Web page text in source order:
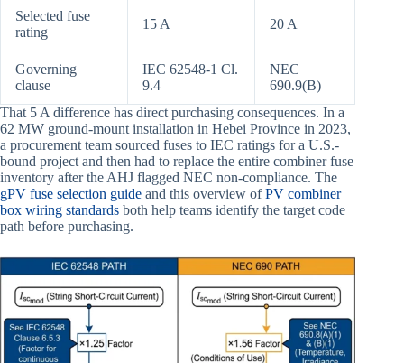
Selected fuse
rating
15 A 20 A
Governing
clause
IEC 62548-1 Cl.
9.4
NEC
690.9(B)
That 5 A difference has direct purchasing consequences. In a
62 MW ground-mount installation in Hebei Province in 2023,
a procurement team sourced fuses to IEC ratings for a U.S.-
bound project and then had to replace the entire combiner fuse
inventory after the AHJ flagged NEC non-compliance. The
gPV fuse selection guide and this overview ofPV combiner
box wiring standards both help teams identify the target code
path before purchasing.